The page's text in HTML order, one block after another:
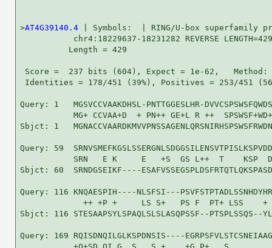
>AT4G39140.4 | Symbols:  | RING/U-box superfamily
           chr4:18229637-18231282 REVERSE LENGTH=429
          Length = 429
Score =  237 bits (604), Expect = 1e-62,
Identities = 178/451 (39%), Positives = 253/451
Query: 1   MGSVCCVAAKDHSL-PNTTGGESLHR-
MG+ CCVAA+D  + PN++ GE+L R ++
Sbjct: 1
Query: 59
SRN   E K     E   +S  GS L++  T    KSP
Sbjct: 60  SRNDGSEIKF----
Query: 116 KNQAESPIH----NLSFSI---
++ +P +     LS S+   PS F  PT+ LSS
Sbjct: 116 STESAAPSYLSPAQLSLSLASQPSSF--PTSPLSSQS--
Query: 169 RQISDNQILGLKSPDNSIS----